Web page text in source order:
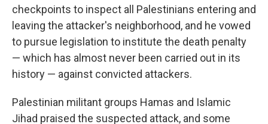
checkpoints to inspect all Palestinians entering and
leaving the attacker's neighborhood, and he vowed
to pursue legislation to institute the death penalty
— which has almost never been carried out in its
history — against convicted attackers.
Palestinian militant groups Hamas and Islamic
Jihad praised the suspected attack, and some